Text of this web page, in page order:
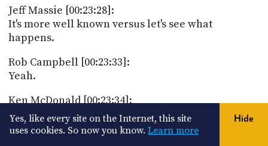
Jeff Massie [00:23:28]:
It's more well known versus let's see what
happens.
Rob Campbell [00:23:33]:
Yeah.
Ken McDonald [00:23:34]:
Yep. And it's actually openbenchmarking.org oh,
okay, thank you, Ken. And I posted that in the
Yes, like every site on the Internet, this site
uses cookies. So now you know. Learn more
Hide